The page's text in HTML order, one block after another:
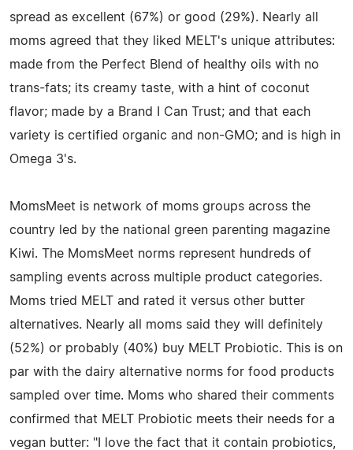
spread as excellent (67%) or good (29%). Nearly all
moms agreed that they liked MELT's unique attributes:
made from the Perfect Blend of healthy oils with no
trans-fats; its creamy taste, with a hint of coconut
flavor; made by a Brand I Can Trust; and that each
variety is certified organic and non-GMO; and is high in
Omega 3's.
MomsMeet is network of moms groups across the
country led by the national green parenting magazine
Kiwi. The MomsMeet norms represent hundreds of
sampling events across multiple product categories.
Moms tried MELT and rated it versus other butter
alternatives. Nearly all moms said they will definitely
(52%) or probably (40%) buy MELT Probiotic. This is on
par with the dairy alternative norms for food products
sampled over time. Moms who shared their comments
confirmed that MELT Probiotic meets their needs for a
vegan butter: "I love the fact that it contain probiotics,